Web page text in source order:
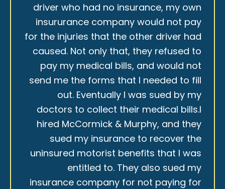
driver who had no insurance, my own
insururance company would not pay
for the injuries that the other driver had
caused. Not only that, they refused to
pay my medical bills, and would not
send me the forms that I needed to fill
out. Eventually I was sued by my
doctors to collect their medical bills.I
hired McCormick & Murphy, and they
sued my insurance to recover the
uninsured motorist benefits that I was
entitled to. They also sued my
insurance company for not paying for